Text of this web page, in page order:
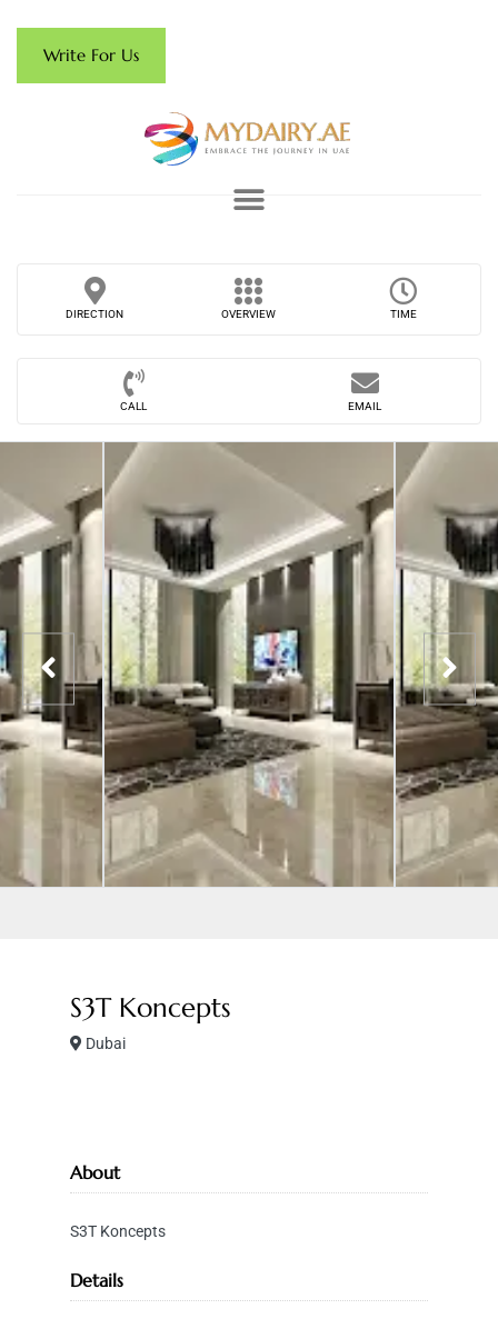
Write For Us
DIRECTION OVERVIEW TIME
CALL EMAIL
S3T Koncepts
Dubai
About
S3T Koncepts
Details